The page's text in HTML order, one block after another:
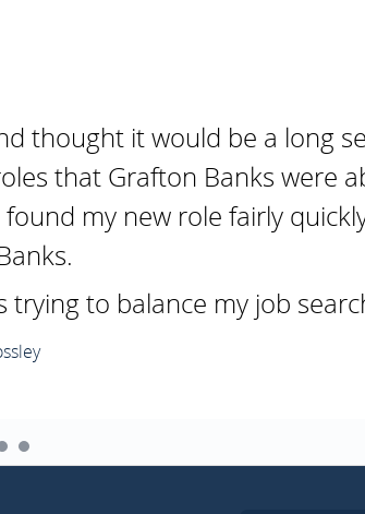
thought it would be a long
that Grafton Banks were
my new role fairly
trying to balance my job